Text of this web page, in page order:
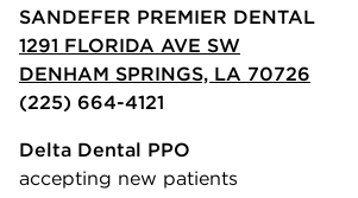
SANDEFER PREMIER DENTAL
1291 FLORIDA AVE SW
DENHAM SPRINGS, LA 70726
(225) 664-4121
Delta Dental PPO
accepting new patients